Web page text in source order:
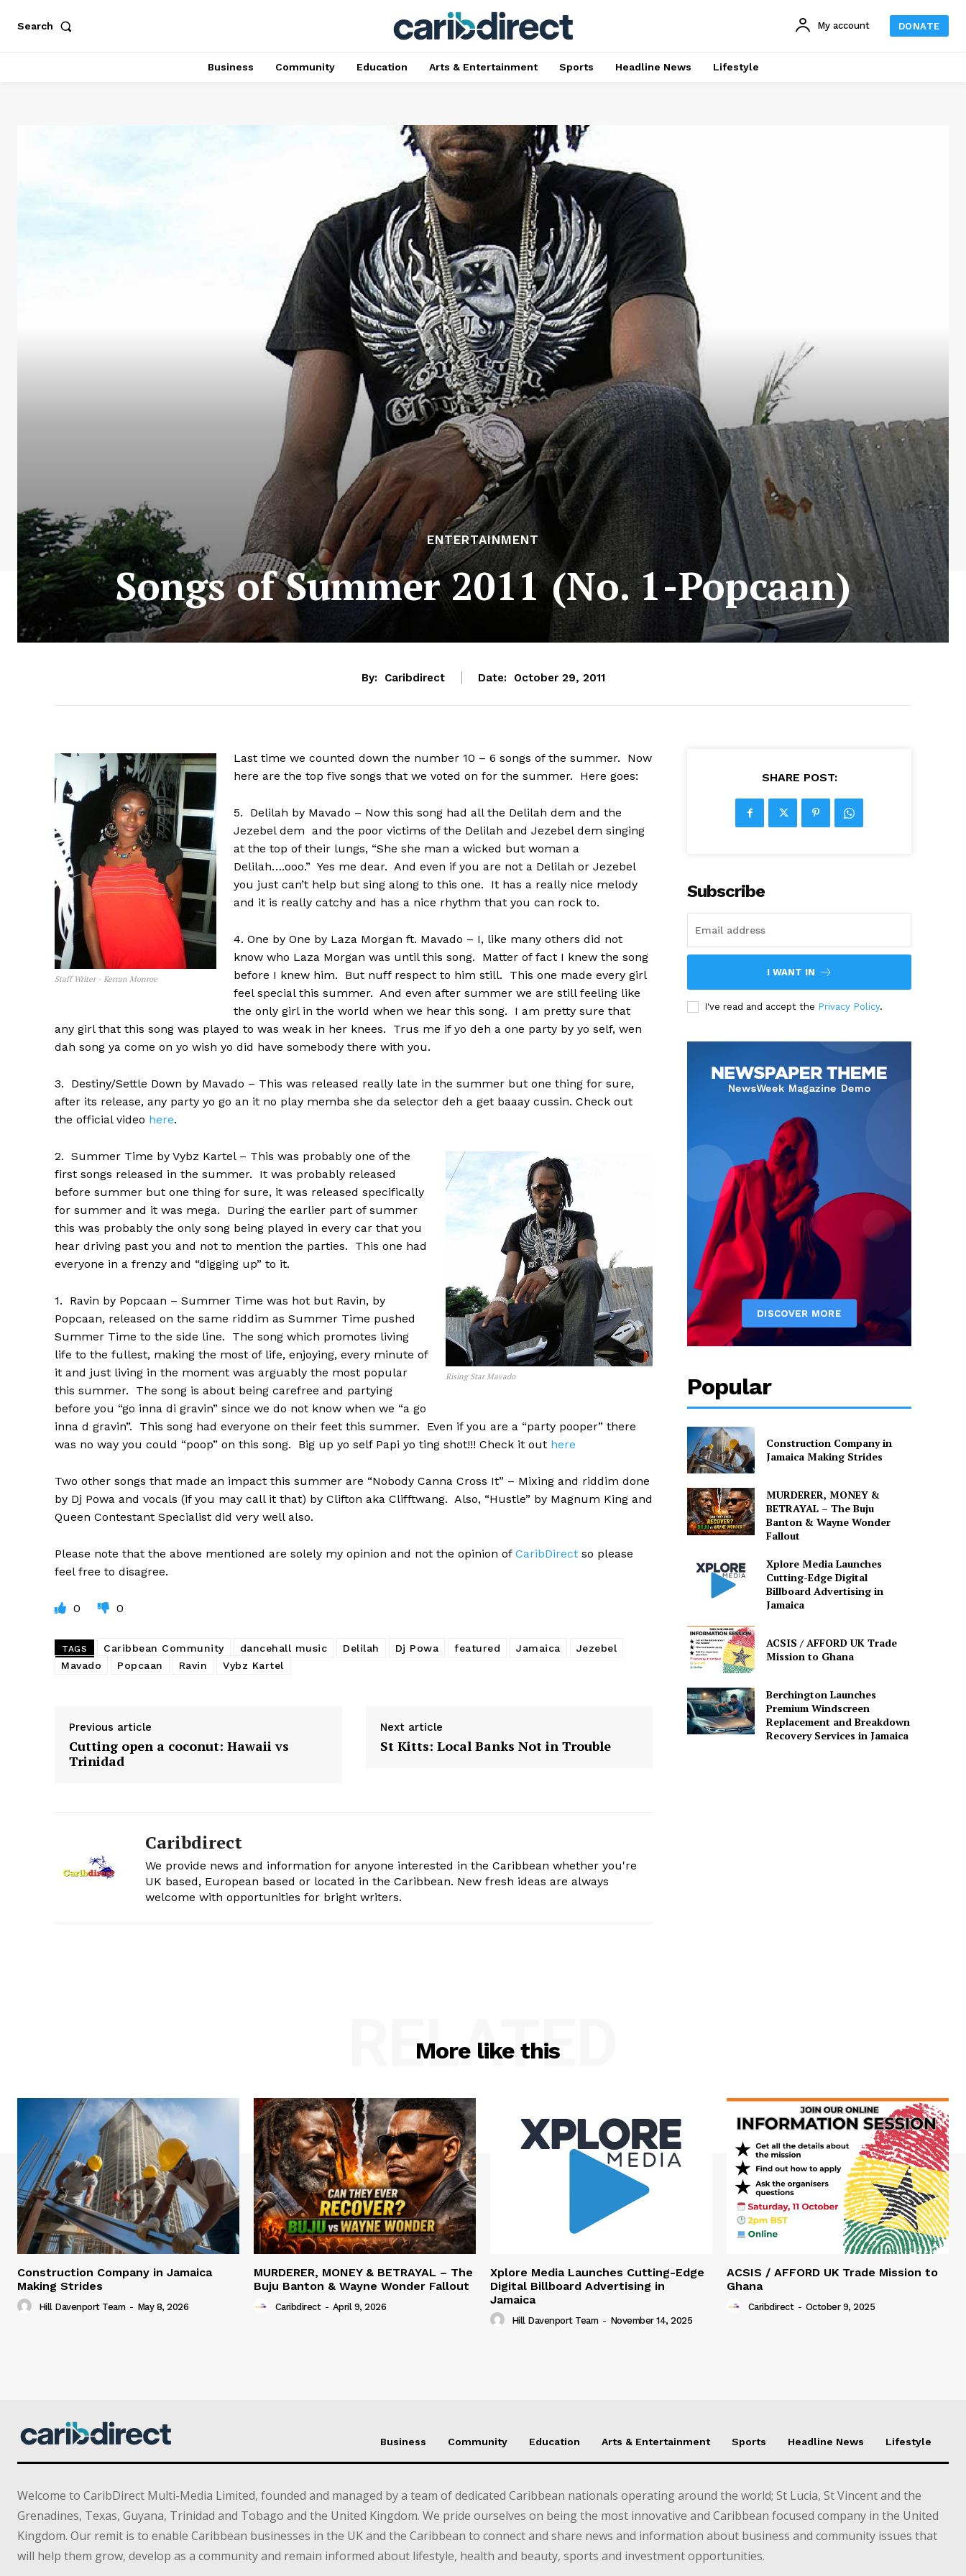
Search My account DONATE
Business Community Education Arts & Entertainment Sports Headline News Lifestyle
ENTERTAINMENT
Songs of Summer 2011 (No. 1-Popcaan)
By: Caribdirect Date: October 29, 2011
Staff Writer - Kerran Monroe
Last time we counted down the number 10 – 6 songs of the summer. Now
here are the top five songs that we voted on for the summer. Here goes:
5. Delilah by Mavado – Now this song had all the Delilah dem and the
Jezebel dem and the poor victims of the Delilah and Jezebel dem singing
at the top of their lungs, “She she man a wicked but woman a
Delilah….ooo.” Yes me dear. And even if you are not a Delilah or Jezebel
you just can’t help but sing along to this one. It has a really nice melody
and it is really catchy and has a nice rhythm that you can rock to.
4. One by One by Laza Morgan ft. Mavado – I, like many others did not
know who Laza Morgan was until this song. Matter of fact I knew the song
before I knew him. But nuff respect to him still. This one made every girl
feel special this summer. And even after summer we are still feeling like
the only girl in the world when we hear this song. I am pretty sure that
any girl that this song was played to was weak in her knees. Trus me if yo deh a one party by yo self, wen
dah song ya come on yo wish yo did have somebody there with you.
3. Destiny/Settle Down by Mavado – This was released really late in the summer but one thing for sure,
after its release, any party yo go an it no play memba she da selector deh a get baaay cussin. Check out
the official video here.
Rising Star Mavado
2. Summer Time by Vybz Kartel – This was probably one of the
first songs released in the summer. It was probably released
before summer but one thing for sure, it was released specifically
for summer and it was mega. During the earlier part of summer
this was probably the only song being played in every car that you
hear driving past you and not to mention the parties. This one had
everyone in a frenzy and “digging up” to it.
1. Ravin by Popcaan – Summer Time was hot but Ravin, by
Popcaan, released on the same riddim as Summer Time pushed
Summer Time to the side line. The song which promotes living
life to the fullest, making the most of life, enjoying, every minute of
it and just living in the moment was arguably the most popular
this summer. The song is about being carefree and partying
before you “go inna di gravin” since we do not know when we “a go
inna d gravin”. This song had everyone on their feet this summer. Even if you are a “party pooper” there
was no way you could “poop” on this song. Big up yo self Papi yo ting shot!!! Check it out here
Two other songs that made an impact this summer are “Nobody Canna Cross It” – Mixing and riddim done
by Dj Powa and vocals (if you may call it that) by Clifton aka Clifftwang. Also, “Hustle” by Magnum King and
Queen Contestant Specialist did very well also.
Please note that the above mentioned are solely my opinion and not the opinion of CaribDirect so please
feel free to disagree.
0 0
TAGS Caribbean Community dancehall music Delilah Dj Powa featured Jamaica
Jezebel
Mavado
Popcaan Ravin Vybz Kartel
Previous article
Cutting open a coconut: Hawaii vs
Trinidad
Next article
St Kitts: Local Banks Not in Trouble
Caribdirect
We provide news and information for anyone interested in the Caribbean whether you're
UK based, European based or located in the Caribbean. New fresh ideas are always
welcome with opportunities for bright writers.
SHARE POST:
Subscribe
I WANT IN
I've read and accept the Privacy Policy.
Popular
Construction Company in
Jamaica Making Strides
MURDERER, MONEY &
BETRAYAL – The Buju
Banton & Wayne Wonder
Fallout
Xplore Media Launches
Cutting-Edge Digital
Billboard Advertising in
Jamaica
ACSIS / AFFORD UK Trade
Mission to Ghana
Berchington Launches
Premium Windscreen
Replacement and Breakdown
Recovery Services in Jamaica
More like this
RELATED
Construction Company in Jamaica
Making Strides
Hill Davenport Team - May 8, 2026
MURDERER, MONEY & BETRAYAL – The
Buju Banton & Wayne Wonder Fallout
Caribdirect - April 9, 2026
Xplore Media Launches Cutting-Edge
Digital Billboard Advertising in
Jamaica
Hill Davenport Team - November 14, 2025
ACSIS / AFFORD UK Trade Mission to
Ghana
Caribdirect - October 9, 2025
Business Community Education Arts & Entertainment Sports Headline News Lifestyle
Welcome to CaribDirect Multi-Media Limited, founded and managed by a team of dedicated Caribbean nationals operating around the world; St Lucia, St Vincent and the
Grenadines, Texas, Guyana, Trinidad and Tobago and the United Kingdom. We pride ourselves on being the most innovative and Caribbean focused company in the United
Kingdom. Our remit is to enable Caribbean businesses in the UK and the Caribbean to connect and share news and information about business and community issues that
will help them grow, develop as a community and remain informed about lifestyle, health and beauty, sports and investment opportunities.